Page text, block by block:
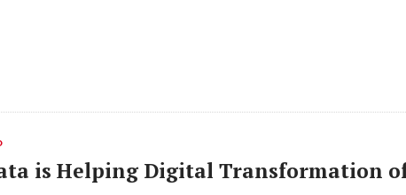
is Helping Digital Transformation